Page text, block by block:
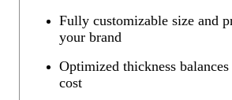
Fully customizable size and
your brand
Optimized thickness
cost